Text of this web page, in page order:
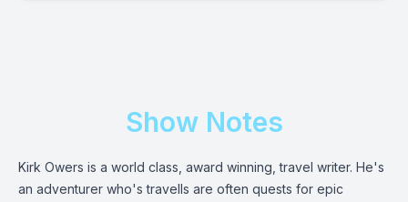
Show Notes
Kirk Owers is a world class, award winning, travel writer. He's
an adventurer who's travells are often quests for epic